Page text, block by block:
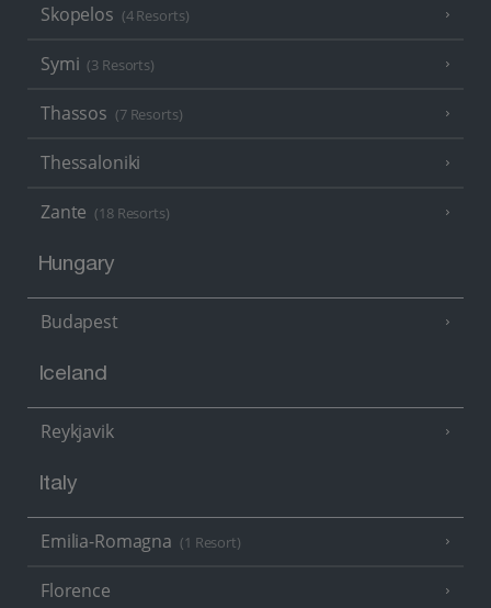
Skopelos (4 Resorts)
Symi (3 Resorts)
Thassos (7 Resorts)
Thessaloniki
Zante (18 Resorts)
Hungary
Budapest
Iceland
Reykjavik
Italy
Emilia-Romagna (1 Resort)
Florence